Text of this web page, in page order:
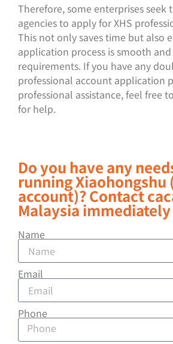
Therefore, some enterprises seek
agencies to apply for XHS
This not only saves time but also
application process is smooth
requirements. If you have any
professional account application
professional assistance, feel free
for help.
Do you have any
running Xiaohongshu
account)? Contact
Malaysia immediately
Name
Email
Phone